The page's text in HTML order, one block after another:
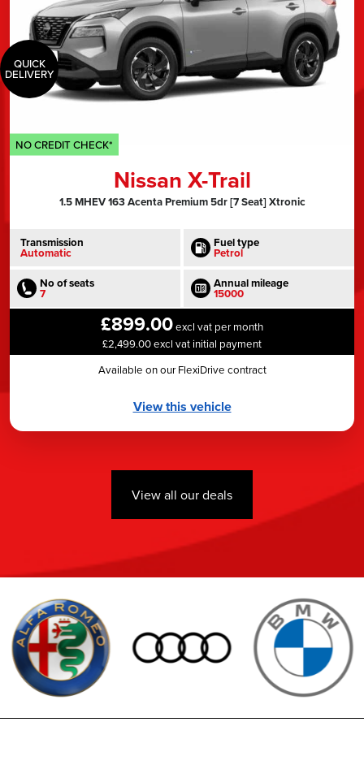
QUICK
DELIVERY
NO CREDIT CHECK*
Nissan X-Trail
1.5 MHEV 163 Acenta Premium 5dr [7 Seat] Xtronic
Transmission
Automatic
Fuel type
Petrol
No of seats
7
Annual mileage
15000
£899.00excl vat per month
£2,499.00 excl vat initial payment
Available on our FlexiDrive contract
View this vehicle
View all our deals